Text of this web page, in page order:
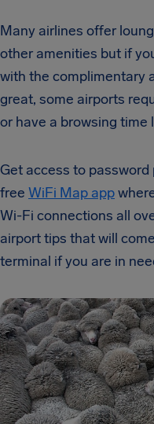
Many airlines offer
other amenities but if
with the complimentary
great, some airports
or have a browsing time
Get access to
free WiFi Map app
Wi-Fi connections all
airport tips that will
terminal if you are in